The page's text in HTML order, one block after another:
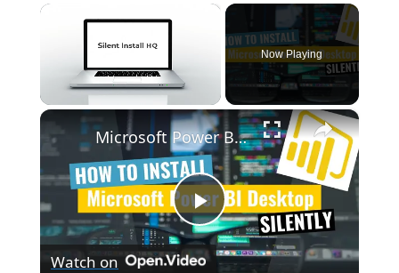
×
Now Playing
×
P
Microsoft Power BI Desktop Silent Install (How-To Guide)
Watch on